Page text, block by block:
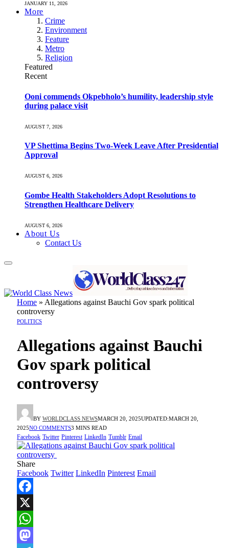
JANUARY 11, 2026
More
Crime
Environment
Feature
Metro
Religion
Featured
Recent
Ooni commends Okpebholo’s humility, leadership style
during palace visit
AUGUST 7, 2026
VP Shettima Begins Two-Week Leave After Presidential
Approval
AUGUST 6, 2026
Gombe Health Stakeholders Adopt Resolutions to
Strengthen Healthcare Delivery
AUGUST 6, 2026
About Us
Contact Us
Home » Allegations against Bauchi Gov spark political
controversy
POLITICS
Allegations against Bauchi
Gov spark political
controversy
BY WORLDCLASS NEWSMARCH 20, 2025UPDATED:MARCH 20,
2025NO COMMENTS3 MINS READ
Facebook Twitter Pinterest LinkedIn Tumblr Email
Share
Facebook Twitter LinkedIn Pinterest Email
Facebook
X
WhatsApp